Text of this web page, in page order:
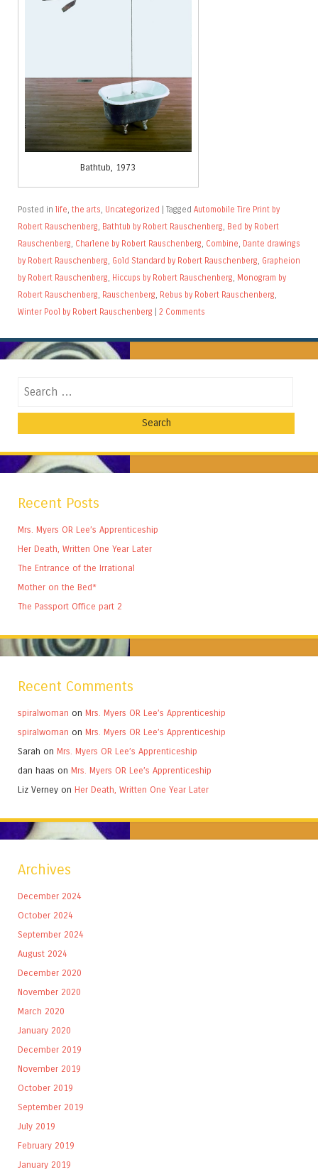
Bathtub, 1973
Posted in life, the arts, Uncategorized | Tagged Automobile Tire Print by
Robert Rauschenberg, Bathtub by Robert Rauschenberg, Bed by Robert
Rauschenberg, Charlene by Robert Rauschenberg, Combine, Dante drawings
by Robert Rauschenberg, Gold Standard by Robert Rauschenberg, Grapheion
by Robert Rauschenberg, Hiccups by Robert Rauschenberg, Monogram by
Robert Rauschenberg, Rauschenberg, Rebus by Robert Rauschenberg,
Winter Pool by Robert Rauschenberg | 2 Comments
Search
Recent Posts
Mrs. Myers OR Lee’s Apprenticeship
Her Death, Written One Year Later
The Entrance of the Irrational
Mother on the Bed*
The Passport Office part 2
Recent Comments
spiralwoman on Mrs. Myers OR Lee’s Apprenticeship
spiralwoman on Mrs. Myers OR Lee’s Apprenticeship
Sarah on Mrs. Myers OR Lee’s Apprenticeship
dan haas on Mrs. Myers OR Lee’s Apprenticeship
Liz Verney on Her Death, Written One Year Later
Archives
December 2024
October 2024
September 2024
August 2024
December 2020
November 2020
March 2020
January 2020
December 2019
November 2019
October 2019
September 2019
July 2019
February 2019
January 2019